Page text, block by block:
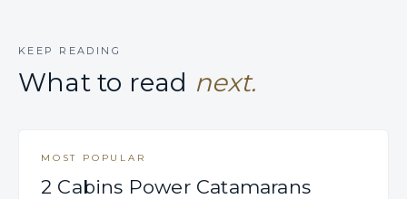
KEEP READING
What to read next.
MOST POPULAR
2 Cabins Power Catamarans